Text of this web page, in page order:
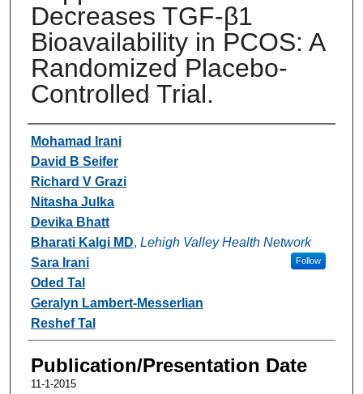
Decreases TGF-β1
Bioavailability in PCOS: A
Randomized Placebo-
Controlled Trial.
Authors
Mohamad Irani
David B Seifer
Richard V Grazi
Nitasha Julka
Devika Bhatt
Bharati Kalgi MD, Lehigh Valley Health Network
Follow
Sara Irani
Oded Tal
Geralyn Lambert-Messerlian
Reshef Tal
Publication/Presentation Date
11-1-2015